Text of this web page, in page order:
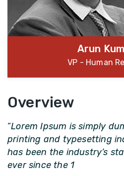
Arun
VP - Human
Overview
“Lorem Ipsum is simply
printing and typesetting
has been the industry’s
ever since the 1